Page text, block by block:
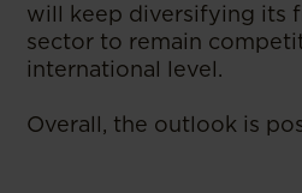
will keep diversifying its
sector to remain
international level.
Overall, the outlook is